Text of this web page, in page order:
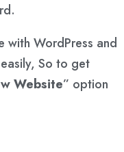
with WordPress and
So to get
Website” option